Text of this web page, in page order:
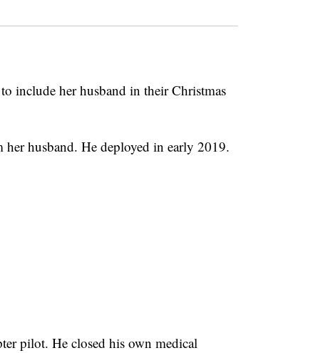
include her husband in their Christmas
husband. He deployed in early 2019.
pilot. He closed his own medical